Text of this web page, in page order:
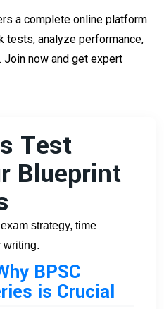
a complete online platform
tests, analyze performance,
Join now and get expert
Test
Blueprint
strategy, time
writing.
BPSC
is Crucial